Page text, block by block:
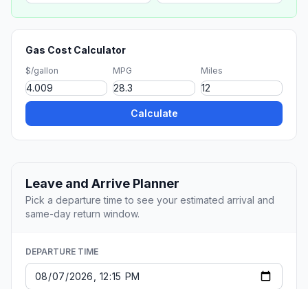
Gas Cost Calculator
$/gallon MPG Miles
Calculate
Leave and Arrive Planner
Pick a departure time to see your estimated arrival and
same-day return window.
DEPARTURE TIME